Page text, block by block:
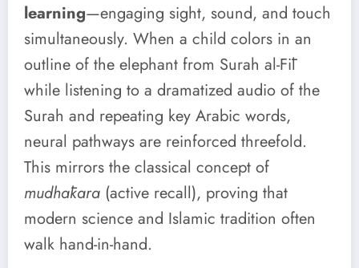
learning—engaging sight, sound, and touch
simultaneously. When a child colors in an
outline of the elephant from Surah al-Fīl
while listening to a dramatized audio of the
Surah and repeating key Arabic words,
neural pathways are reinforced threefold.
This mirrors the classical concept of
mudhākara (active recall), proving that
modern science and Islamic tradition often
walk hand-in-hand.